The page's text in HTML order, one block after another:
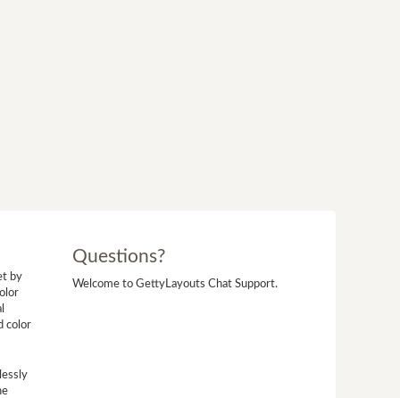
by
color
Questions?
Welcome to GettyLayouts Chat Support.